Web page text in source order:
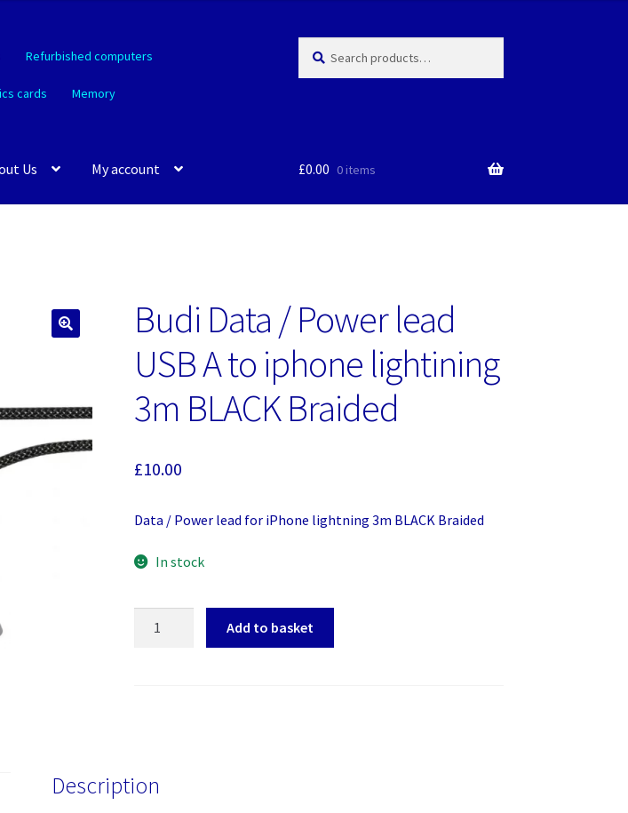
Refurbished computers
cards Memory
for:
Us My account £0.00 0 items
Budi Data / Power lead
USB A to iphone lightining
3m BLACK Braided
£10.00
Data / Power lead for iPhone lightning 3m BLACK Braided
In stock
iphone
Add to basket
Description